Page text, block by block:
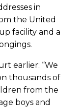
in
the United
facility and a
earlier: “We
thousands of
from the
boys and